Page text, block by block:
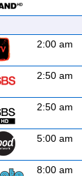
2:00 am
2:50 am
2:50 am
5:00 am
8:00 am